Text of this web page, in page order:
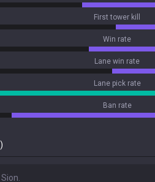
First tower kill
Win rate
Lane win rate
Lane pick rate
Ban rate